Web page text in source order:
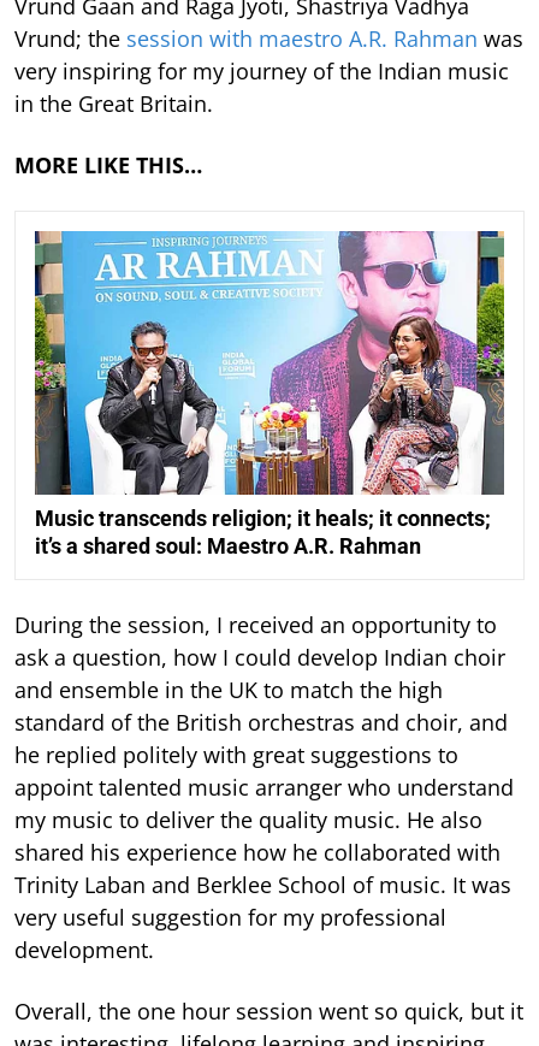
Vrund Gaan and Raga Jyoti, Shastriya Vadhya
Vrund; the session with maestro A.R. Rahman was
very inspiring for my journey of the Indian music
in the Great Britain.
MORE LIKE THIS…
Music transcends religion; it heals; it connects;
it’s a shared soul: Maestro A.R. Rahman
During the session, I received an opportunity to
ask a question, how I could develop Indian choir
and ensemble in the UK to match the high
standard of the British orchestras and choir, and
he replied politely with great suggestions to
appoint talented music arranger who understand
my music to deliver the quality music. He also
shared his experience how he collaborated with
Trinity Laban and Berklee School of music. It was
very useful suggestion for my professional
development.
Overall, the one hour session went so quick, but it